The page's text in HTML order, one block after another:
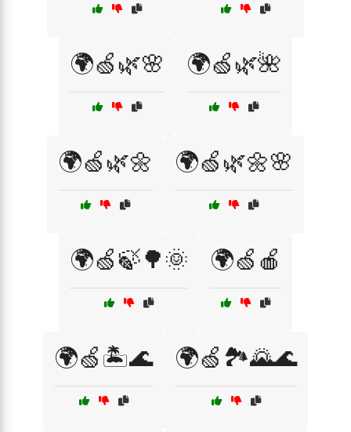
🌍🍏🌿🌸 🌍🍏🌿🌺
🌍🍏🌿🌼 🌍🍏🌿🌼🌸
🌍🍏🍃🌳🌞 🌍🍏🍎
🌍🍏🏝️🌊 🌍🍏🏞️🌄🌊